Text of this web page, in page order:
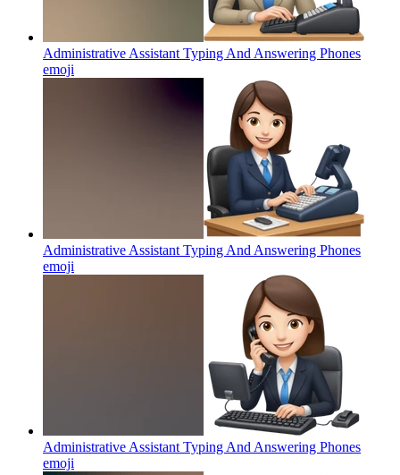
Administrative Assistant Typing And Answering Phones
emoji
Administrative Assistant Typing And Answering Phones
emoji
Administrative Assistant Typing And Answering Phones
emoji